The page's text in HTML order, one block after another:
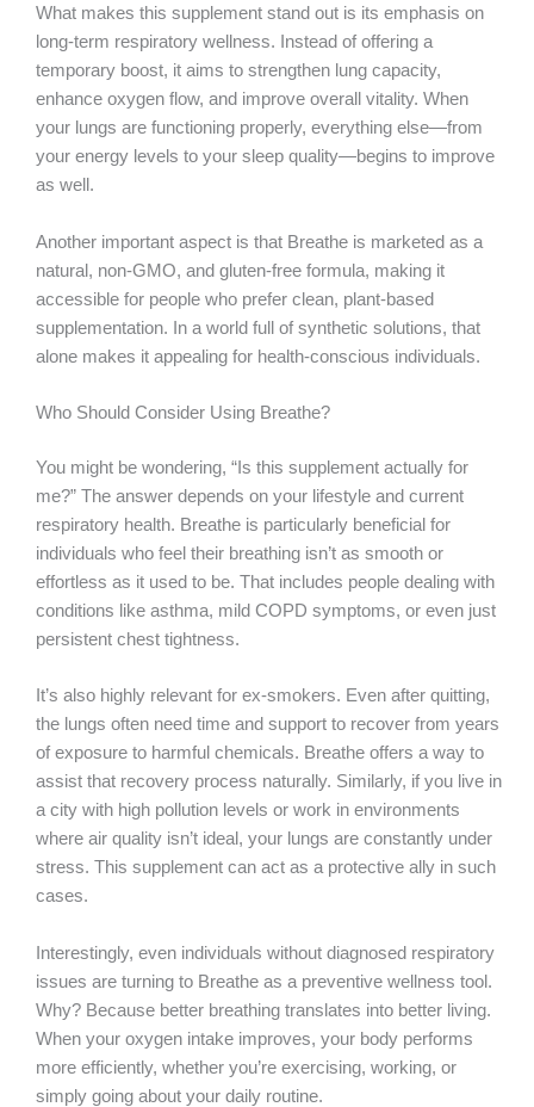
What makes this supplement stand out is its emphasis on
long-term respiratory wellness. Instead of offering a
temporary boost, it aims to strengthen lung capacity,
enhance oxygen flow, and improve overall vitality. When
your lungs are functioning properly, everything else—from
your energy levels to your sleep quality—begins to improve
as well.
Another important aspect is that Breathe is marketed as a
natural, non-GMO, and gluten-free formula, making it
accessible for people who prefer clean, plant-based
supplementation. In a world full of synthetic solutions, that
alone makes it appealing for health-conscious individuals.
Who Should Consider Using Breathe?
You might be wondering, “Is this supplement actually for
me?” The answer depends on your lifestyle and current
respiratory health. Breathe is particularly beneficial for
individuals who feel their breathing isn’t as smooth or
effortless as it used to be. That includes people dealing with
conditions like asthma, mild COPD symptoms, or even just
persistent chest tightness.
It’s also highly relevant for ex-smokers. Even after quitting,
the lungs often need time and support to recover from years
of exposure to harmful chemicals. Breathe offers a way to
assist that recovery process naturally. Similarly, if you live in
a city with high pollution levels or work in environments
where air quality isn’t ideal, your lungs are constantly under
stress. This supplement can act as a protective ally in such
cases.
Interestingly, even individuals without diagnosed respiratory
issues are turning to Breathe as a preventive wellness tool.
Why? Because better breathing translates into better living.
When your oxygen intake improves, your body performs
more efficiently, whether you’re exercising, working, or
simply going about your daily routine.